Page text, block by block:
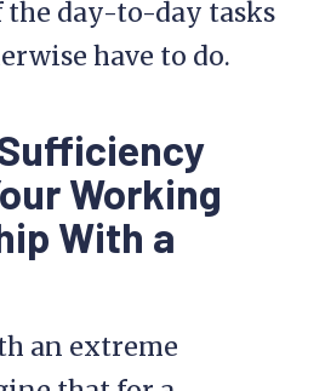
the day-to-day tasks
have to do.
Working
With a
an extreme